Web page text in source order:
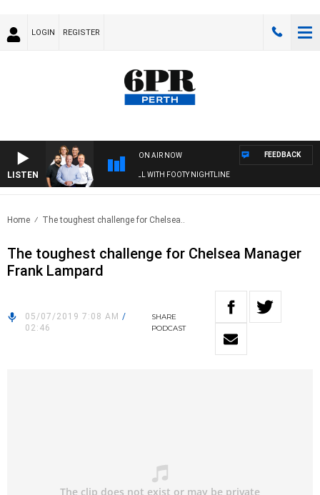
LOGIN REGISTER
LISTEN
ON AIR NOW
6PR FOOTBALL WITH FOOTY NIGHTLINE
FEEDBACK
Home The toughest challenge for Chelsea..
The toughest challenge for Chelsea Manager
Frank Lampard
05/07/2019 7:08 AM /
02:46
SHARE
PODCAST